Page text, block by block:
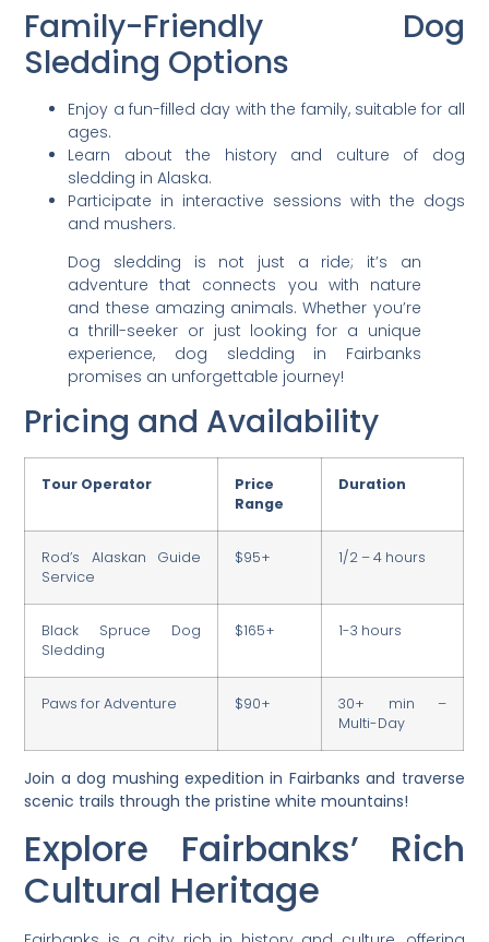
Family-Friendly Dog
Sledding Options
Enjoy a fun-filled day with the family, suitable for all
ages.
Learn about the history and culture of dog
sledding in Alaska.
Participate in interactive sessions with the dogs
and mushers.
Dog sledding is not just a ride; it’s an
adventure that connects you with nature
and these amazing animals. Whether you’re
a thrill-seeker or just looking for a unique
experience, dog sledding in Fairbanks
promises an unforgettable journey!
Pricing and Availability
Tour Operator
Price
Range
Duration
Rod’s Alaskan Guide
Service
$95+ 1/2 – 4 hours
Black Spruce Dog
Sledding
$165+ 1-3 hours
Paws for Adventure $90+
30+ min –
Multi-Day
Join a dog mushing expedition in Fairbanks and traverse
scenic trails through the pristine white mountains!
Explore Fairbanks’ Rich
Cultural Heritage